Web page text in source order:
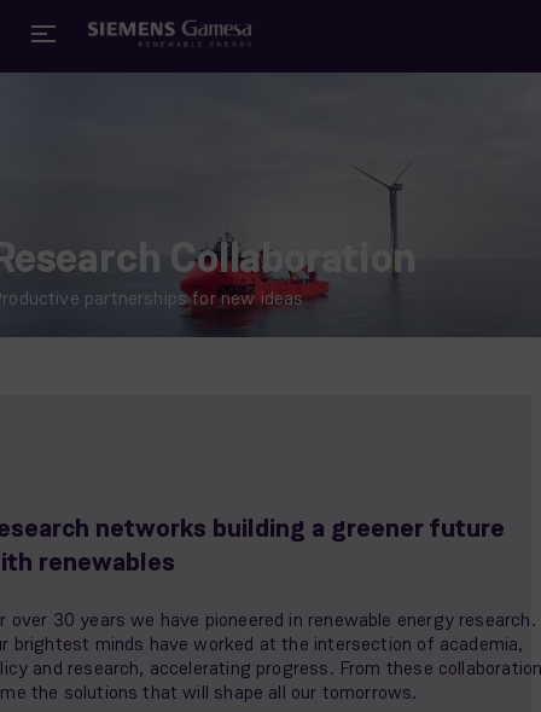
Collaboration
partnerships for new ideas
networks building a greener future
renewables
over 30 years we have pioneered in renewable energy research.
brightest minds have worked at the intersection of academia,
and research, accelerating progress. From these
the solutions that will shape all our tomorrows.